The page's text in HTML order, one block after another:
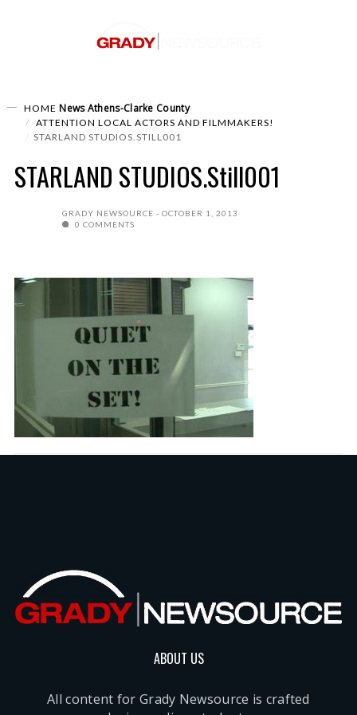
HOME News Athens-Clarke County
ATTENTION LOCAL ACTORS AND FILMMAKERS!
STARLAND STUDIOS.STILL001
STARLAND STUDIOS.Still001
GRADY NEWSOURCE
OCTOBER 1, 2013
0 COMMENTS
ABOUT US
All content for Grady Newsource is crafted